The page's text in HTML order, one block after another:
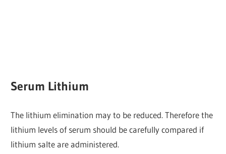
Serum Lithium
The lithium elimination may to be reduced. Therefore the
lithium levels of serum should be carefully compared if
lithium salte are administered.